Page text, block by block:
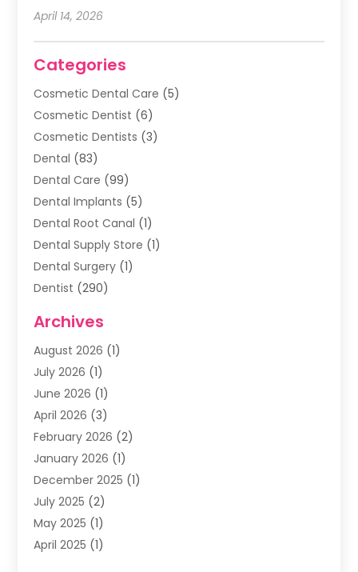
April 14, 2026
Categories
Cosmetic Dental Care (5)
Cosmetic Dentist (6)
Cosmetic Dentists (3)
Dental (83)
Dental Care (99)
Dental Implants (5)
Dental Root Canal (1)
Dental Supply Store (1)
Dental Surgery (1)
Dentist (290)
Family & Cosmetic Dentistry
Family Dentist(4)
Happy Smile For All
Health(2)
Oral Surgeon
Orthodontic Treatment
Orthodontists (1)
Pediatric Dentist (4)
Pediatric Dentistry
Archives
August 2026 (1)
July 2026 (1)
June 2026 (1)
April 2026 (3)
February 2026 (2)
January 2026 (1)
December 2025 (1)
July 2025 (2)
May 2025 (1)
April 2025 (1)